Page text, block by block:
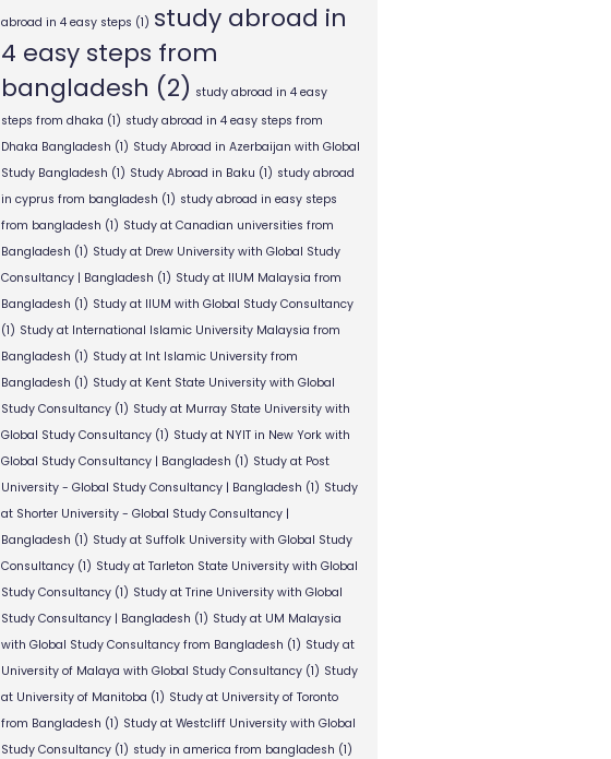
abroad in 4 easy steps (1) study abroad in
4 easy steps from
bangladesh (2) study abroad in 4 easy
steps from dhaka (1) study abroad in 4 easy steps from
Dhaka Bangladesh (1) Study Abroad in Azerbaijan with Global
Study Bangladesh (1) Study Abroad in Baku (1) study abroad
in cyprus from bangladesh (1) study abroad in easy steps
from bangladesh (1) Study at Canadian universities from
Bangladesh (1) Study at Drew University with Global Study
Consultancy | Bangladesh (1) Study at IIUM Malaysia from
Bangladesh (1) Study at IIUM with Global Study Consultancy
(1) Study at International Islamic University Malaysia from
Bangladesh (1) Study at Int Islamic University from
Bangladesh (1) Study at Kent State University with Global
Study Consultancy(1) Study at Murray State University with
Global Study Consultancy(1) Study at NYIT in New York with
Global Study Consultancy | Bangladesh (1) Study at Post
University - Global Study Consultancy | Bangladesh (1) Study
at Shorter University - Global Study Consultancy |
Bangladesh (1) Study at Suffolk University with Global Study
Consultancy(1) Study at Tarleton State University with Global
Study Consultancy(1) Study at Trine University with Global
Study Consultancy | Bangladesh (1) Study at UM Malaysia
with Global Study Consultancy from Bangladesh (1) Study at
University of Malaya with Global Study Consultancy(1) Study
at University of Manitoba (1) Study at University of Toronto
from Bangladesh (1) Study at Westcliff University with Global
Study Consultancy(1) study in america from bangladesh (1)